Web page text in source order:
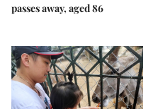
passes away, aged 86